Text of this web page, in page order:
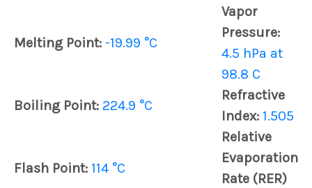
Melting Point: -19.99 °C
Vapor
Pressure:
4.5 hPa at
98.8 C
Boiling Point: 224.9 °C
Refractive
Index: 1.505
Flash Point: 114 °C
Relative
Evaporation
Rate (RER)